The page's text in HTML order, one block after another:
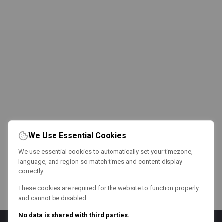
We Use Essential Cookies
We use essential cookies to automatically set your timezone,
language, and region so match times and content display
correctly.
These cookies are required for the website to function properly
and cannot be disabled.
No data is shared with third parties.